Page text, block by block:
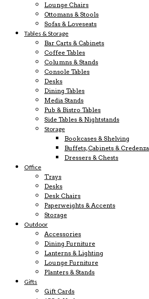
Lounge Chairs
Ottomans & Stools
Sofas & Loveseats
Tables & Storage
Bar Carts & Cabinets
Coffee Tables
Columns & Stands
Console Tables
Desks
Dining Tables
Media Stands
Pub & Bistro Tables
Side Tables & Nightstands
Storage
Bookcases & Shelving
Buffets, Cabinets &
Dressers & Chests
Office
Trays
Desks
Desk Chairs
Paperweights & Accents
Storage
Outdoor
Accessories
Dining Furniture
Lanterns & Lighting
Lounge Furniture
Planters & Stands
Gifts
Gift Cards